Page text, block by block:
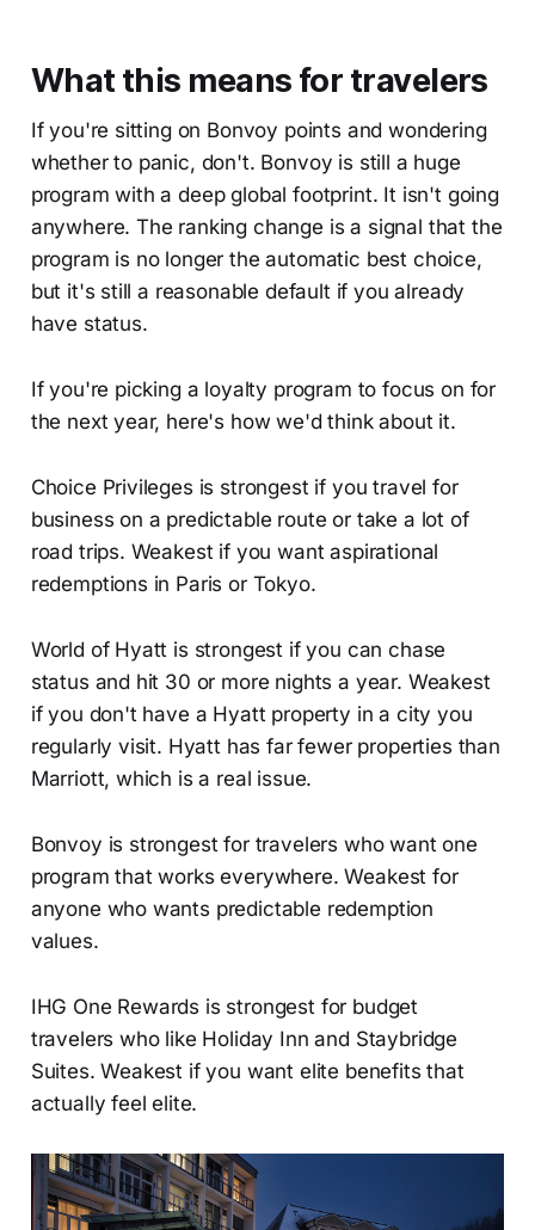
What this means for travelers
If you're sitting on Bonvoy points and wondering
whether to panic, don't. Bonvoy is still a huge
program with a deep global footprint. It isn't going
anywhere. The ranking change is a signal that the
program is no longer the automatic best choice,
but it's still a reasonable default if you already
have status.
If you're picking a loyalty program to focus on for
the next year, here's how we'd think about it.
Choice Privileges is strongest if you travel for
business on a predictable route or take a lot of
road trips. Weakest if you want aspirational
redemptions in Paris or Tokyo.
World of Hyatt is strongest if you can chase
status and hit 30 or more nights a year. Weakest
if you don't have a Hyatt property in a city you
regularly visit. Hyatt has far fewer properties than
Marriott, which is a real issue.
Bonvoy is strongest for travelers who want one
program that works everywhere. Weakest for
anyone who wants predictable redemption
values.
IHG One Rewards is strongest for budget
travelers who like Holiday Inn and Staybridge
Suites. Weakest if you want elite benefits that
actually feel elite.